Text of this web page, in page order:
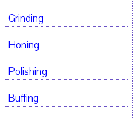
Grinding
Honing
Polishing
Buffing